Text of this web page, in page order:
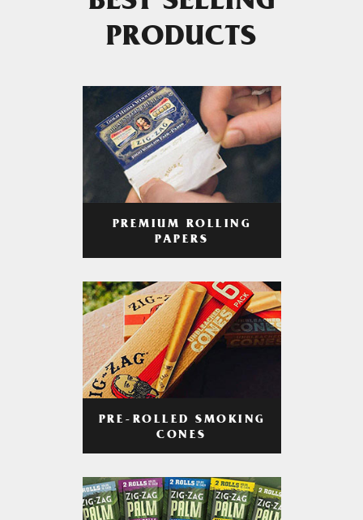
PRODUCTS
PREMIUM ROLLING
PAPERS
PRE-ROLLED SMOKING
CONES